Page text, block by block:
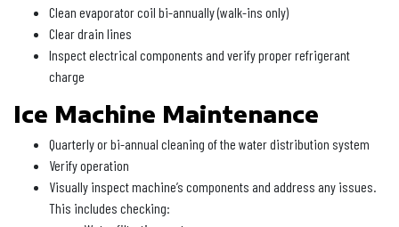
Clean evaporator coil bi-annually (walk-ins only)
Clear drain lines
Inspect electrical components and verify proper refrigerant
charge
Ice Machine Maintenance
Quarterly or bi-annual cleaning of the water distribution system
Verify operation
Visually inspect machine’s components and address any issues.
This includes checking: